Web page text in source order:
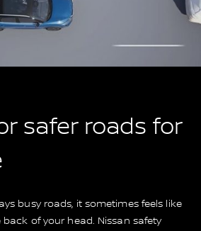
safer roads for
busy roads, it sometimes feels like
of your head. Nissan safety